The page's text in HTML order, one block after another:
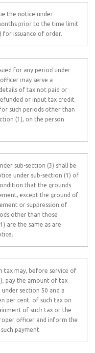
the notice under
prior to the time limit
for issuance of order.
for any period under
may serve a
of tax not paid or
or input tax credit
such periods other than
(1), on the person
sub-section (3) shall be
under sub-section (1) of
that the grounds
except the ground of
or suppression of
other than those
are the same as are
tax may, before service of
pay the amount of tax
section 50 and a
per cent. of such tax on
of such tax or the
officer and inform the
payment.